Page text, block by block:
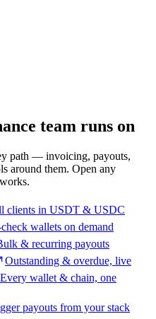
team runs on
path — invoicing, payouts,
around them. Open any
clients in USDT & USDC
wallets on demand
& recurring payouts
Outstanding & overdue, live
Every wallet & chain, one
payouts from your stack